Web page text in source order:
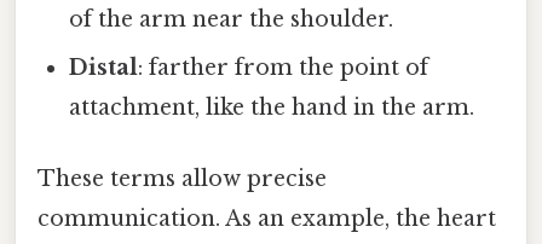
of the arm near the shoulder.
Distal: farther from the point of
attachment, like the hand in the arm.
These terms allow precise
communication. As an example, the heart